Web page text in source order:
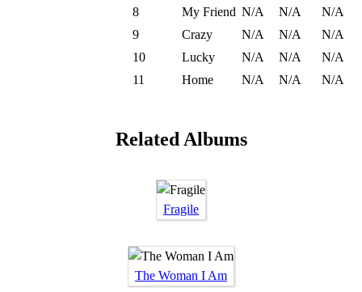
8 My Friend N/A N/A
N/A
9
Crazy N/A N/A
N/A
10
Lucky N/A N/A
N/A
11
Home N/A N/A N/A
Related Albums
Fragile
The Woman I Am